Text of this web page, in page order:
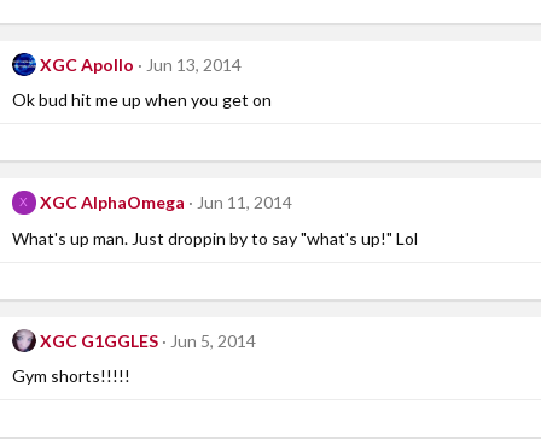
XGC Apollo
Jun 13, 2014
Ok bud hit me up when you get on
X XGC AlphaOmega
Jun 11, 2014
What's up man. Just droppin by to say "what's up!" Lol
XGC G1GGLES
Jun 5, 2014
Gym shorts!!!!!